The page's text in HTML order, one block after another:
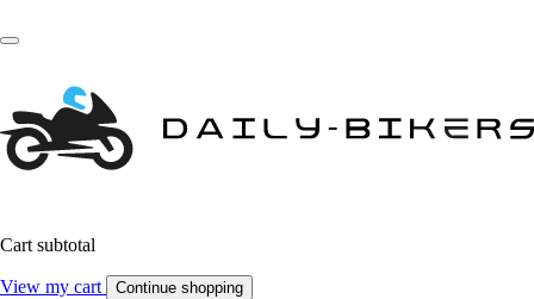
Cart subtotal
View my cart Continue shopping